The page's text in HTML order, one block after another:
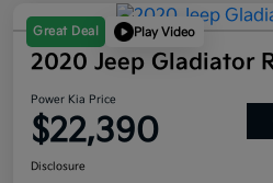
Great Deal Play Video
2020 Jeep Gladiator
Power Kia Price
$22,390
Disclosure